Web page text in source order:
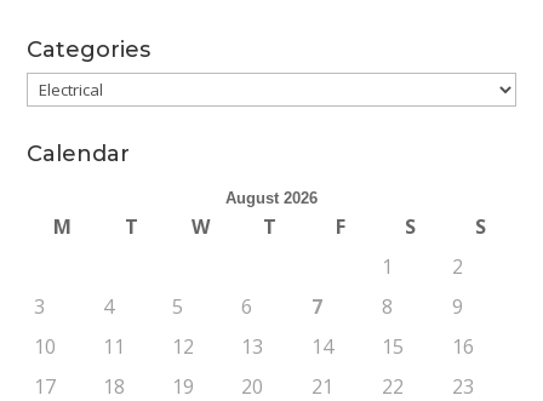
Categories
Categories
Calendar
August 2026
M T W T F S
S
1
2
3
4 5 6 7 8
9
10
11 12 13 14 15
16
17
18 19 20 21 22
23